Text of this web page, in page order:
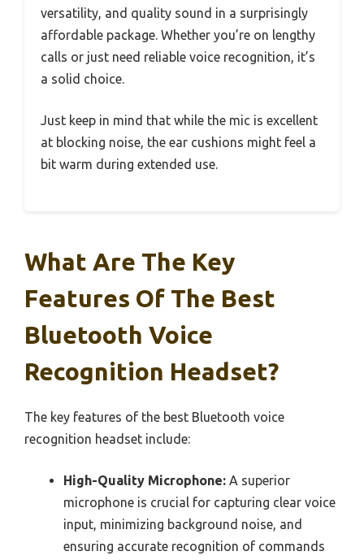
versatility, and quality sound in a surprisingly
affordable package. Whether you’re on lengthy
calls or just need reliable voice recognition, it’s
a solid choice.
Just keep in mind that while the mic is excellent
at blocking noise, the ear cushions might feel a
bit warm during extended use.
What Are The Key
Features Of The Best
Bluetooth Voice
Recognition Headset?
The key features of the best Bluetooth voice
recognition headset include:
High-Quality Microphone: A superior
microphone is crucial for capturing clear voice
input, minimizing background noise, and
ensuring accurate recognition of commands